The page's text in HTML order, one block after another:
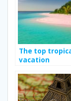
The top
vacation